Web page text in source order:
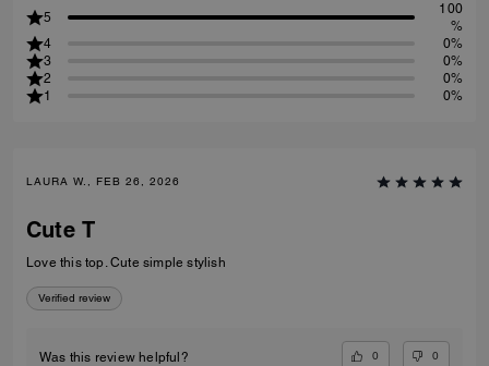
5
100
%
4
0%
3
0%
2
0%
1
0%
LAURA W., FEB 26, 2026
Cute T
Love this top. Cute simple stylish
Verified review
Was this review helpful? 0 0